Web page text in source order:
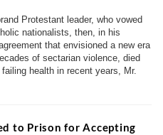
Protestant leader, who vowed
nationalists, then, in his
that envisioned a new era
of sectarian violence, died
health in recent years, Mr.
to Prison for Accepting